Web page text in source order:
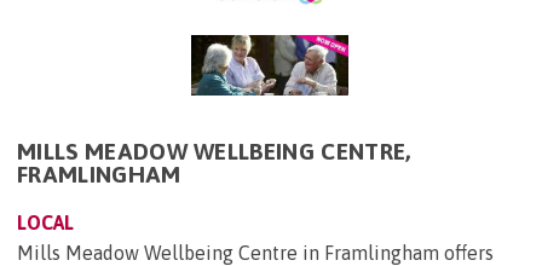
MILLS MEADOW WELLBEING CENTRE,
FRAMLINGHAM
LOCAL
Mills Meadow Wellbeing Centre in Framlingham offers